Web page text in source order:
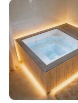
1,Total finished
2,Break down flat